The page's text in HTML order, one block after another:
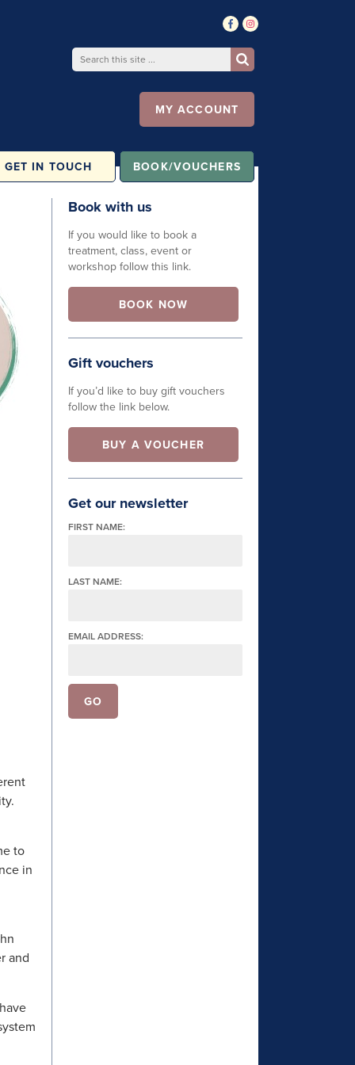
MY ACCOUNT
GET IN TOUCH BOOK/VOUCHERS
to
in
and
Book with us
If you would like to book a
treatment, class, event or
workshop follow this link.
BOOK NOW
Gift vouchers
If you’d like to buy gift vouchers
follow the link below.
BUY A VOUCHER
Get our newsletter
FIRST NAME:
LAST NAME:
EMAIL ADDRESS: